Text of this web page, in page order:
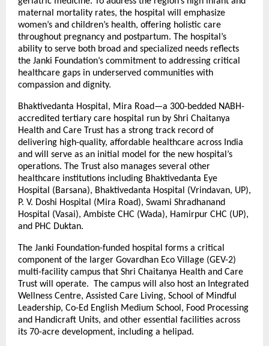
maternal mortality rates, the hospital will emphasize
women’s and children’s health, offering holistic care
throughout pregnancy and postpartum. The hospital’s
ability to serve both broad and specialized needs reflects
the Janki Foundation’s commitment to addressing critical
healthcare gaps in underserved communities with
compassion and dignity.
Bhaktivedanta Hospital, Mira Road—a 300-bedded NABH-
accredited tertiary care hospital run by Shri Chaitanya
Health and Care Trust has a strong track record of
delivering high-quality, affordable healthcare across India
and will serve as an initial model for the new hospital’s
operations. The Trust also manages several other
healthcare institutions including Bhaktivedanta Eye
Hospital (Barsana), Bhaktivedanta Hospital (Vrindavan, UP),
P. V. Doshi Hospital (Mira Road), Swami Shradhanand
Hospital (Vasai), Ambiste CHC (Wada), Hamirpur CHC (UP),
and PHC Duktan.
The Janki Foundation-funded hospital forms a critical
component of the larger Govardhan Eco Village (GEV-2)
multi-facility campus that Shri Chaitanya Health and Care
Trust will operate. The campus will also host an Integrated
Wellness Centre, Assisted Care Living, School of Mindful
Leadership, Co-Ed English Medium School, Food Processing
and Handicraft Units, and other essential facilities across
its 70-acre development, including a helipad.